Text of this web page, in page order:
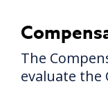
The
evaluate the